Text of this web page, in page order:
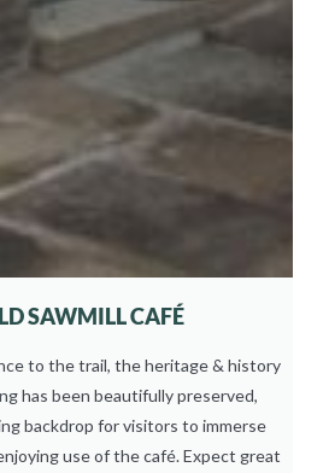
SAWMILL CAFÉ
to the trail, the heritage & history
has been beautifully preserved,
backdrop for visitors to immerse
use of the café. Expect great